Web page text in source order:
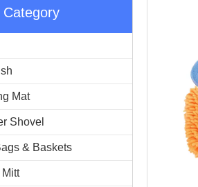
Mat
Shovel
& Baskets
Mitt